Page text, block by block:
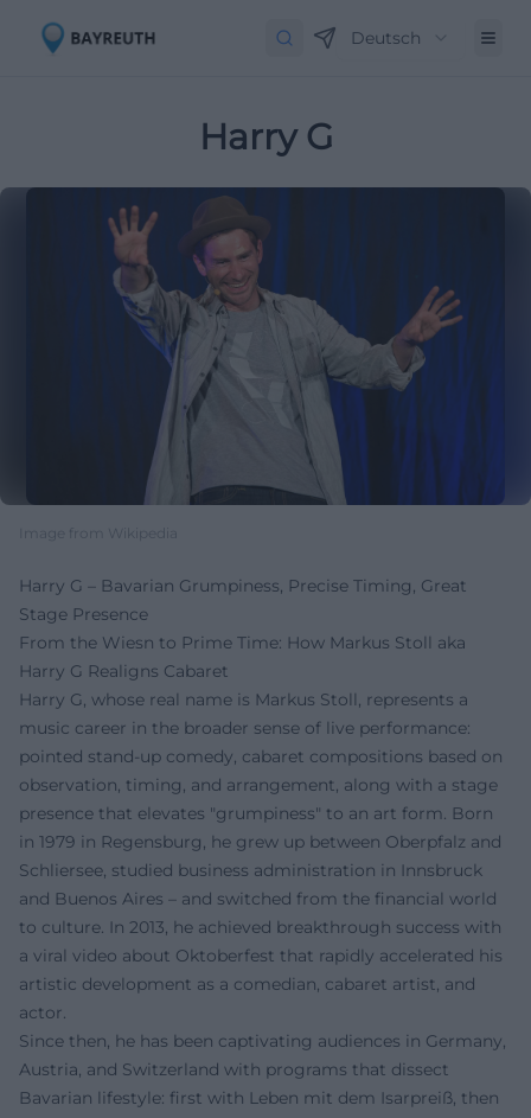
Deutsch
Harry G
Image from Wikipedia
Harry G – Bavarian Grumpiness, Precise Timing, Great
Stage Presence
From the Wiesn to Prime Time: How Markus Stoll aka
Harry G Realigns Cabaret
Harry G, whose real name is Markus Stoll, represents a
music career in the broader sense of live performance:
pointed stand-up comedy, cabaret compositions based on
observation, timing, and arrangement, along with a stage
presence that elevates "grumpiness" to an art form. Born
in 1979 in Regensburg, he grew up between Oberpfalz and
Schliersee, studied business administration in Innsbruck
and Buenos Aires – and switched from the financial world
to culture. In 2013, he achieved breakthrough success with
a viral video about Oktoberfest that rapidly accelerated his
artistic development as a comedian, cabaret artist, and
actor.
Since then, he has been captivating audiences in Germany,
Austria, and Switzerland with programs that dissect
Bavarian lifestyle: first with Leben mit dem Isarpreiß, then